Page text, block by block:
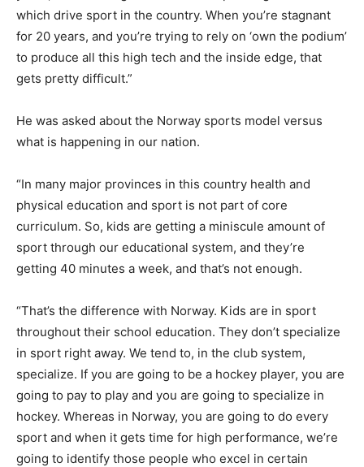
which drive sport in the country. When you’re stagnant
for 20 years, and you’re trying to rely on ‘own the podium’
to produce all this high tech and the inside edge, that
gets pretty difficult.”
He was asked about the Norway sports model versus
what is happening in our nation.
“In many major provinces in this country health and
physical education and sport is not part of core
curriculum. So, kids are getting a miniscule amount of
sport through our educational system, and they’re
getting 40 minutes a week, and that’s not enough.
“That’s the difference with Norway. Kids are in sport
throughout their school education. They don’t specialize
in sport right away. We tend to, in the club system,
specialize. If you are going to be a hockey player, you are
going to pay to play and you are going to specialize in
hockey. Whereas in Norway, you are going to do every
sport and when it gets time for high performance, we’re
going to identify those people who excel in certain